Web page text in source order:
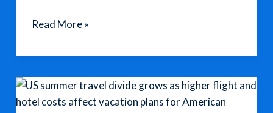
Travelers
This
Compartment
Weekender
Read More »